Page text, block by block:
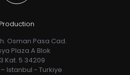
Production
Osman Pasa Cad.
Plaza A Blok
Kat. 5 34209
Istanbul - Turkiye